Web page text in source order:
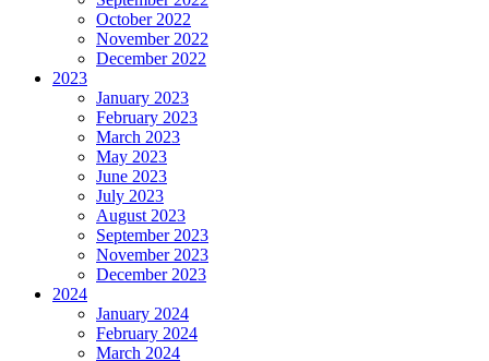
October 2022
November 2022
December 2022
2023
January 2023
February 2023
March 2023
May 2023
June 2023
July 2023
August 2023
September 2023
November 2023
December 2023
2024
January 2024
February 2024
March 2024